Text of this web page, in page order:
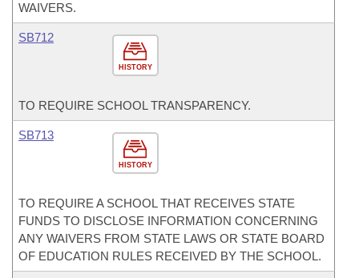
WAIVERS.
HISTORY
SB712
TO REQUIRE SCHOOL TRANSPARENCY.
HISTORY
SB713
TO REQUIRE A SCHOOL THAT RECEIVES STATE
FUNDS TO DISCLOSE INFORMATION CONCERNING
ANY WAIVERS FROM STATE LAWS OR STATE BOARD
OF EDUCATION RULES RECEIVED BY THE SCHOOL.